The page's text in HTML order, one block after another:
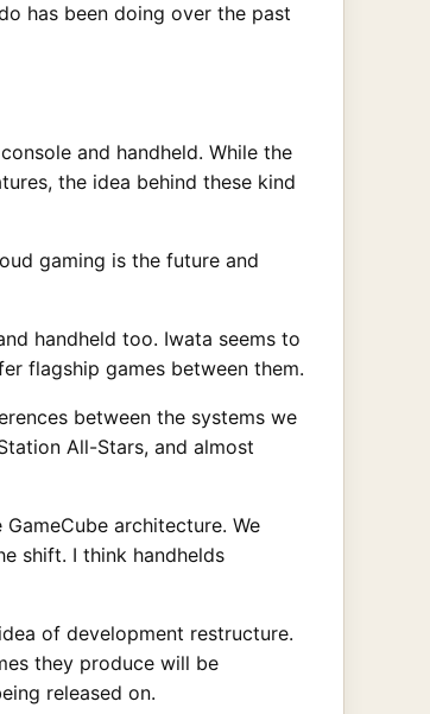
has been doing over the past
and handheld. While the
the idea behind these kind
gaming is the future and
handheld too. Iwata seems to
flagship games between them.
between the systems we
All-Stars, and almost
architecture. We
shift. I think handhelds
of development restructure.
they produce will be
released on.